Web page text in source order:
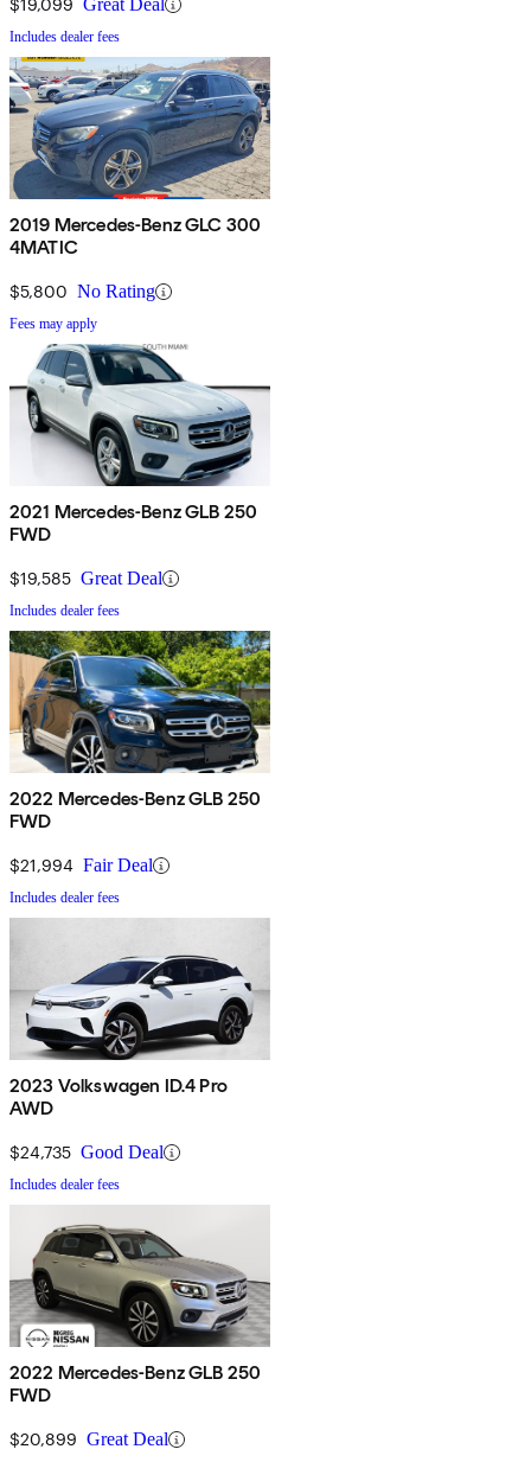
$19,099 Great Deal
Includes dealer fees
2019 Mercedes-Benz GLC 300
4MATIC
$5,800 No Rating
Fees may apply
2021 Mercedes-Benz GLB 250
FWD
$19,585 Great Deal
Includes dealer fees
2022 Mercedes-Benz GLB 250
FWD
$21,994 Fair Deal
Includes dealer fees
2023 Volkswagen ID.4 Pro
AWD
$24,735 Good Deal
Includes dealer fees
2022 Mercedes-Benz GLB 250
FWD
$20,899 Great Deal